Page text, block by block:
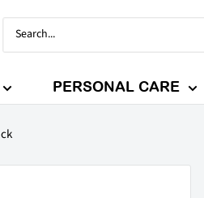
PERSONAL CARE